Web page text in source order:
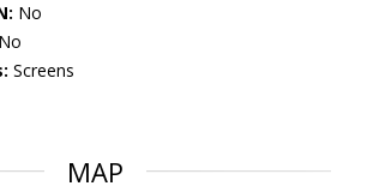
No
No
Screens
MAP